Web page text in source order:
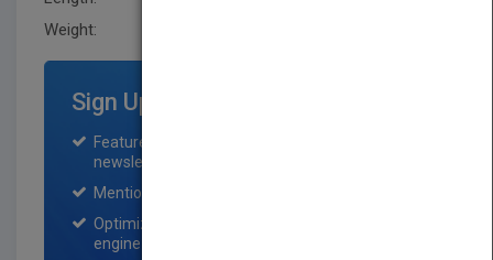
Weight:
Sign Up for Featured Titles
Featured title on PubMatch home page and
newsletter for one month.
Mention on Pubmatch Social Media.
Optimization of the book listing by search
engine optimization specialists.